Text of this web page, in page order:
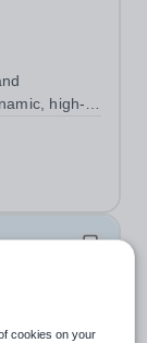
high-
will play a
cookies on your